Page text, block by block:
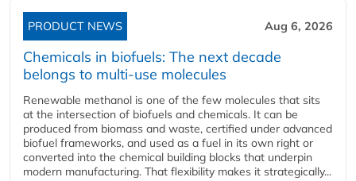
PRODUCT NEWS Aug 6, 2026
Chemicals in biofuels: The next decade
belongs to multi-use molecules
Renewable methanol is one of the few molecules that sits
at the intersection of biofuels and chemicals. It can be
produced from biomass and waste, certified under advanced
biofuel frameworks, and used as a fuel in its own right or
converted into the chemical building blocks that underpin
modern manufacturing. That flexibility makes it strategically...